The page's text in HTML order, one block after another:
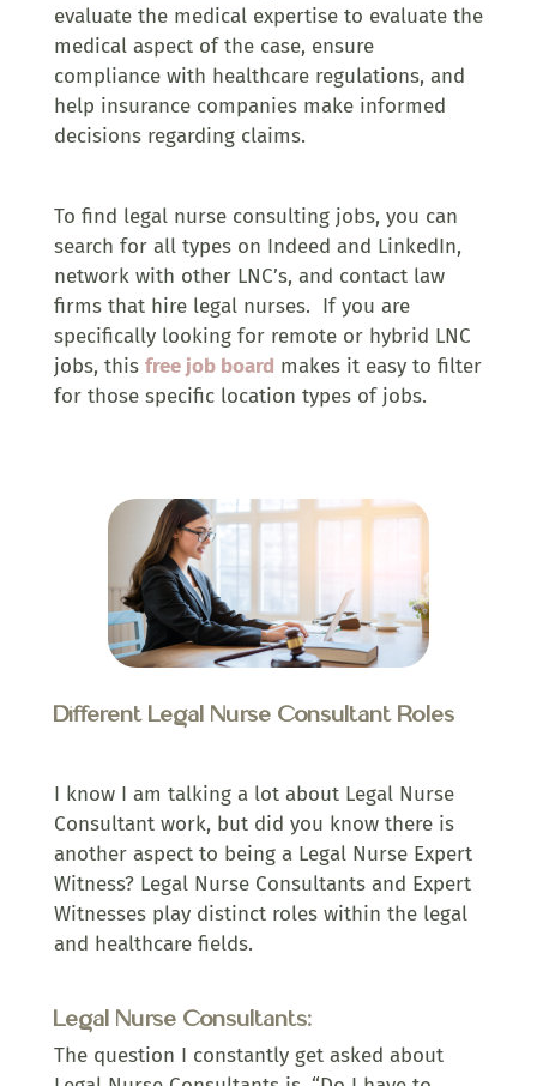
evaluate the medical expertise to evaluate the
medical aspect of the case, ensure
compliance with healthcare regulations, and
help insurance companies make informed
decisions regarding claims.
To find legal nurse consulting jobs, you can
search for all types on Indeed and LinkedIn,
network with other LNC’s, and contact law
firms that hire legal nurses. If you are
specifically looking for remote or hybrid LNC
jobs, this free job board makes it easy to filter
for those specific location types of jobs.
Different Legal Nurse Consultant Roles
I know I am talking a lot about Legal Nurse
Consultant work, but did you know there is
another aspect to being a Legal Nurse Expert
Witness? Legal Nurse Consultants and Expert
Witnesses play distinct roles within the legal
and healthcare fields.
Legal Nurse Consultants:
The question I constantly get asked about